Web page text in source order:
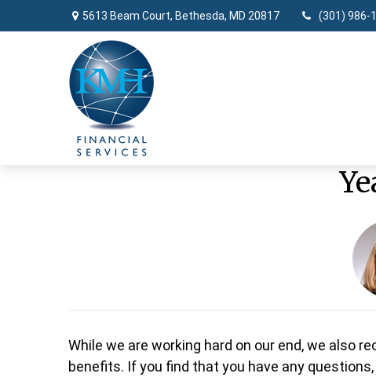
5613 Beam Court, Bethesda, MD 20817 (301) 986-
While we are working hard on our end, we also
benefits. If you find that you have any